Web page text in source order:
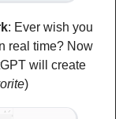
: Ever wish you
real time? Now
will create
)